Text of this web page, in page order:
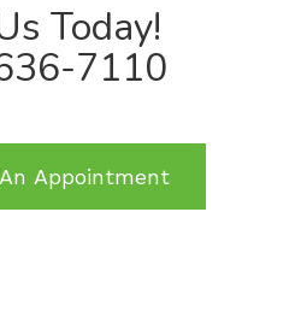
Today!
7110
Appointment